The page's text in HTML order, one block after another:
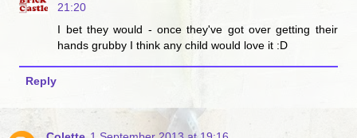
21:20
I bet they would - once they've got over getting their
hands grubby I think any child would love it :D
Reply